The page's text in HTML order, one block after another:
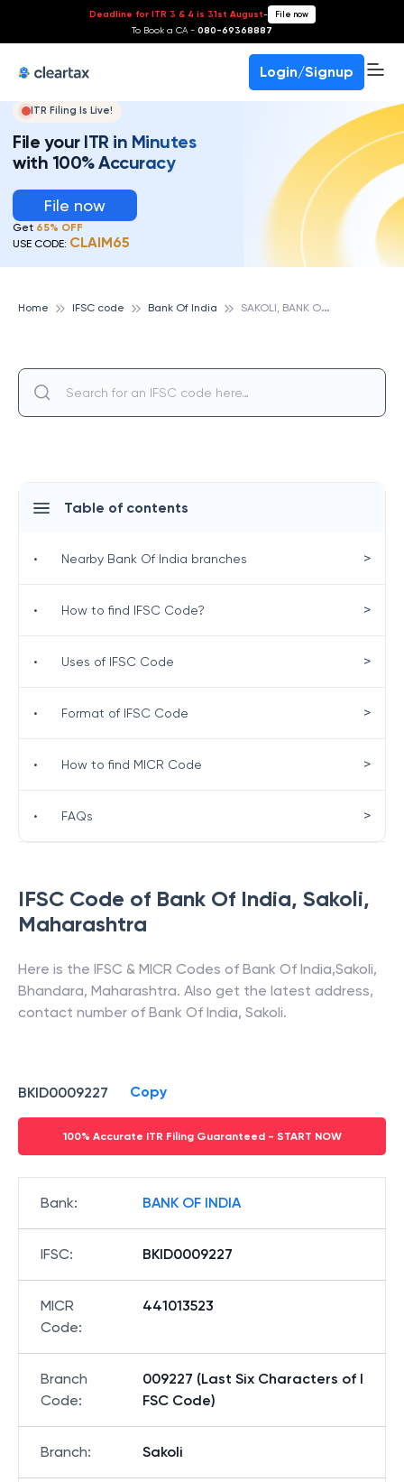
Deadline for ITR 3 & 4 is 31st August- File now
To Book a CA - 080-69368887
Login/Signup
ITR Filing Is Live!
File your ITR in Minutes
with 100% Accuracy
File now
Get 65% OFF
USE CODE: CLAIM65
Home IFSC code Bank Of India S
AKOLI, BANK OF INDIA
IFSC Code of Bank Of India, Sakoli,
Maharashtra
Here is the IFSC & MICR Codes of Bank Of India,Sakoli,
Bhandara, Maharashtra. Also get the latest address,
contact number of Bank Of India, Sakoli.
BKID0009227 Copy
100% Accurate ITR Filing Guaranteed - START NOW
Bank: BANK OF INDIA
IFSC: BKID0009227
MICR
Code:
441013523
Branch
Code:
009227 (Last Six Characters of I
FSC Code)
Branch: Sakoli
Table of contents
• Nearby Bank Of India branches >
• How to find IFSC Code? >
• Uses of IFSC Code >
• Format of IFSC Code >
• How to find MICR Code >
• FAQs >